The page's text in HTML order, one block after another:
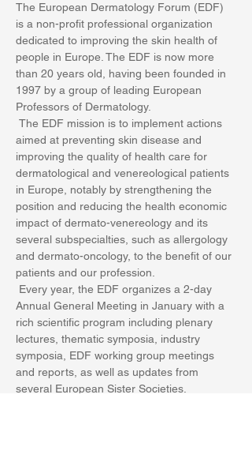
The European Dermatology Forum (EDF)
is a non-profit professional organization
dedicated to improving the skin health of
people in Europe. The EDF is now more
than 20 years old, having been founded in
1997 by a group of leading European
Professors of Dermatology.
aimed at preventing skin disease and
improving the quality of health care for
dermatological and venereological patients
in Europe, notably by strengthening the
position and reducing the health economic
impact of dermato-venereology and its
several subspecialties, such as allergology
and dermato-oncology, to the benefit of our
patients and our profession.
Annual General Meeting in January with a
rich scientific program including plenary
lectures, thematic symposia, industry
symposia, EDF working group meetings
and reports, as well as updates from
several European Sister Societies.